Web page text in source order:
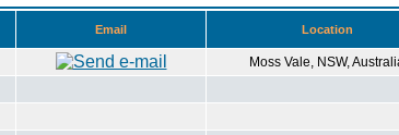
Email Location
Moss Vale, NSW,